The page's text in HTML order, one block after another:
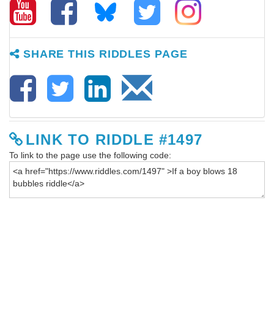
SHARE THIS RIDDLES PAGE
LINK TO RIDDLE #1497
To link to the page use the following code: